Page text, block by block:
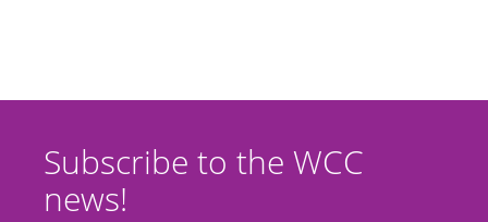
Subscribe to the WCC
news!